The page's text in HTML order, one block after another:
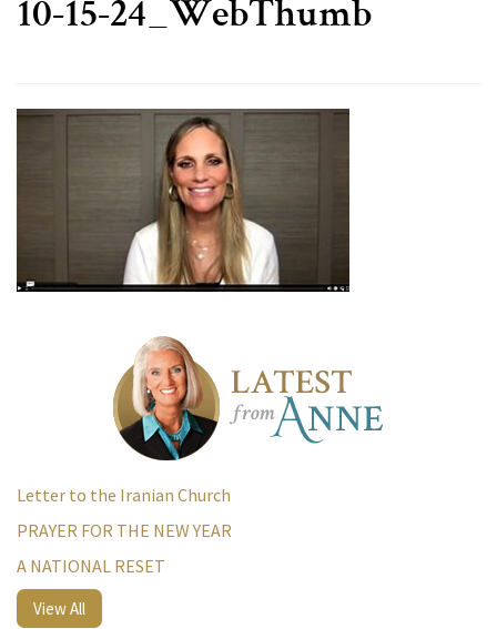
10-15-24_WebThumb
Letter to the Iranian Church
PRAYER FOR THE NEW YEAR
A NATIONAL RESET
View All